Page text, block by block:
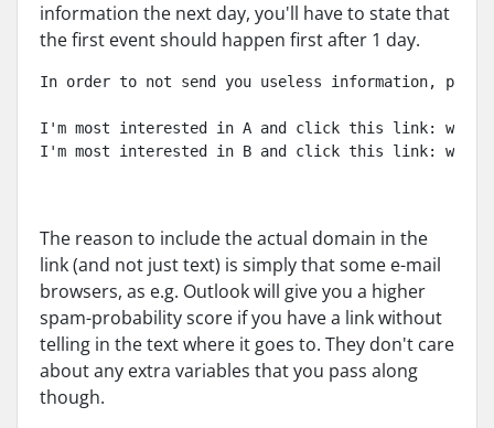
information the next day, you'll have to state that
the first event should happen first after 1 day.
In order to not send you useless information,
I'm most interested in A and click this link:
I'm most interested in B and click this link:
The reason to include the actual domain in the
link (and not just text) is simply that some e-mail
browsers, as e.g. Outlook will give you a higher
spam-probability score if you have a link without
telling in the text where it goes to. They don't care
about any extra variables that you pass along
though.